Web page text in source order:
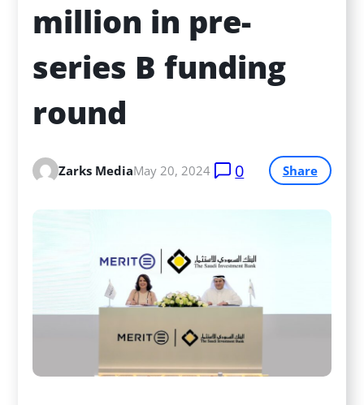
million in pre-
series B funding
round
Zarks MediaMay 20, 2024 0 Share